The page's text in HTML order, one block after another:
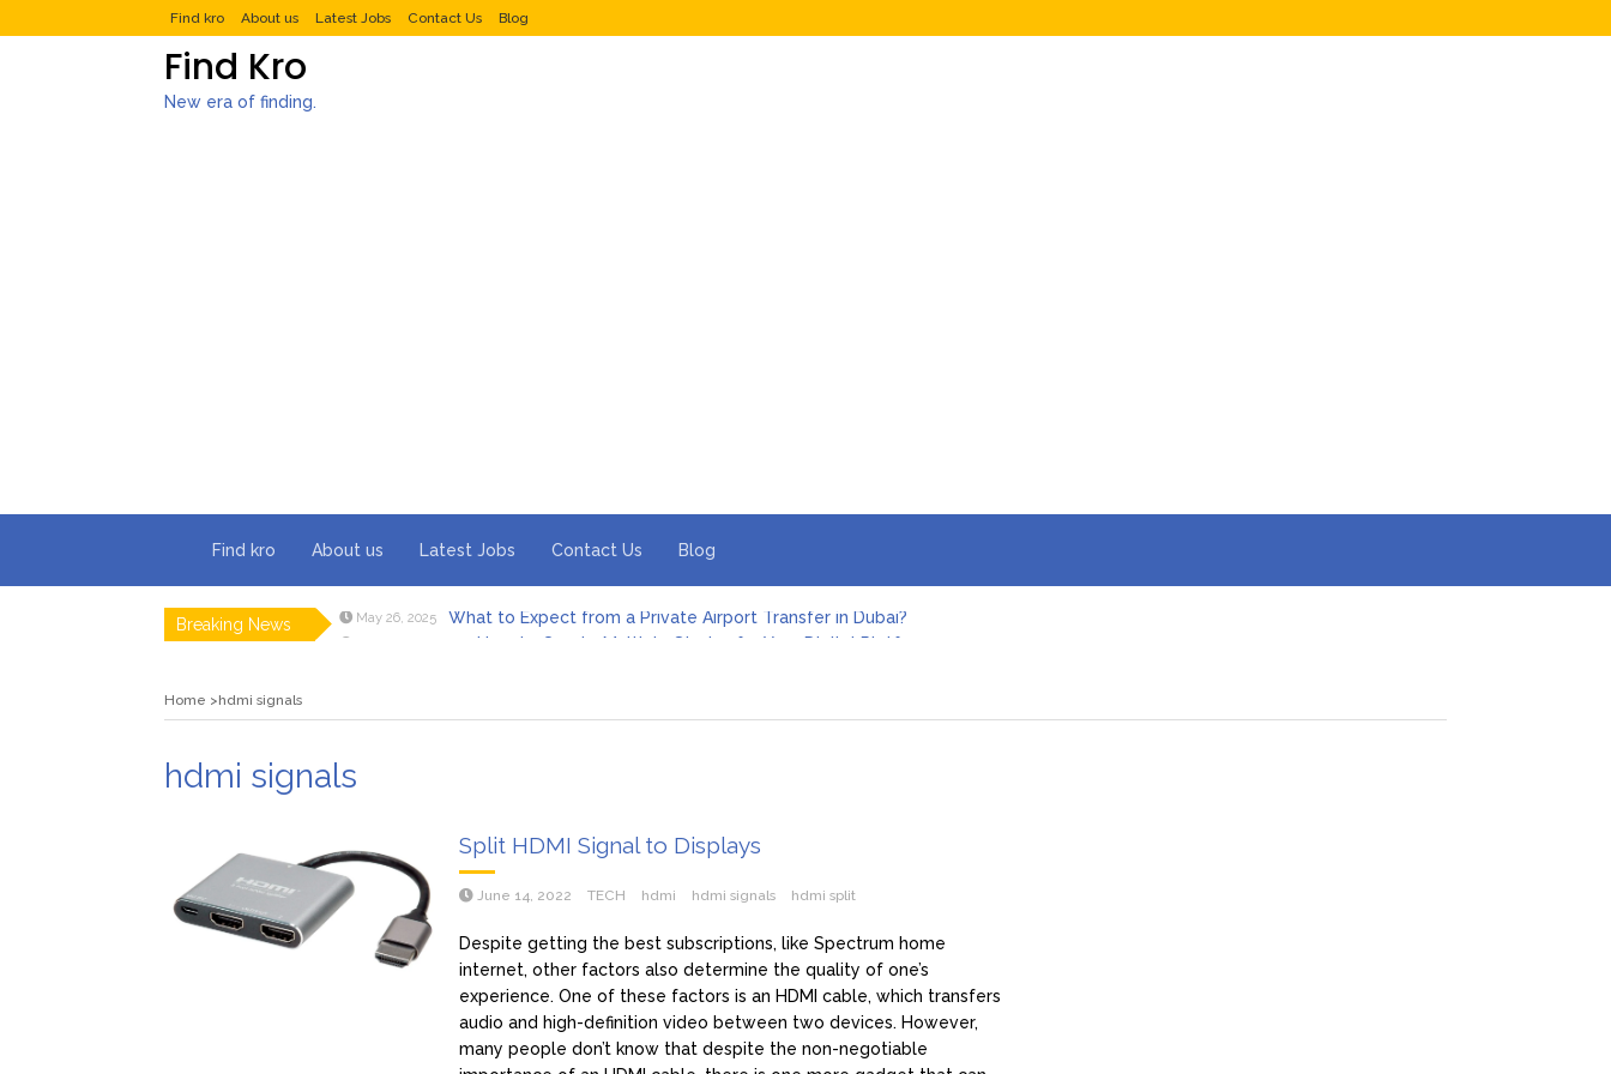
Find kro About us Latest Jobs Contact Us Blog
Find Kro
New era of finding.
Find kro About us Latest Jobs Contact Us Blog
Breaking News February 18, 2025 How to Create Multiple Stories for Your Digital Platform
Home hdmi signals
hdmi signals
Split HDMI Signal to Displays
June 14, 2022 TECH hdmi hdmi signals hdmi split
Despite getting the best subscriptions, like Spectrum home
internet, other factors also determine the quality of one’s
experience. One of these factors is an HDMI cable, which transfers
audio and high-definition video between two devices. However,
many people don’t know that despite the non-negotiable